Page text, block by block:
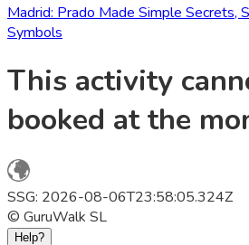
Madrid: Prado Made Simple Secrets,
Symbols
This activity
booked at the
SSG: 2026-08-06T23:58:05.324Z
© GuruWalk SL
Help?